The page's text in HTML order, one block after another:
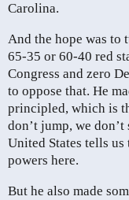
Carolina.
And the hope was to
65-35 or 60-40 red
Congress and zero
to oppose that. He
principled, which is
don’t jump, we
United States tells
powers here.
But he also made